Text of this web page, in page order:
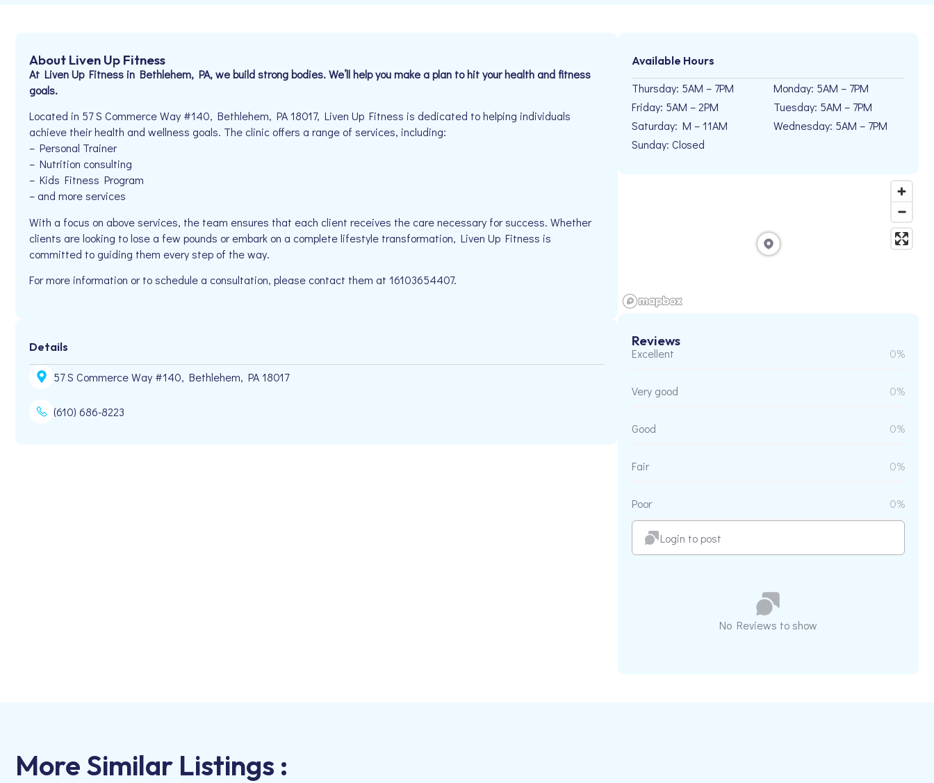
About Liven Up Fitness
At Liven Up Fitness in Bethlehem, PA, we build strong bodies. We’ll help you make a plan to hit your health and fitness
goals.
Located in 57 S Commerce Way #140, Bethlehem, PA 18017, Liven Up Fitness is dedicated to helping individuals
achieve their health and wellness goals. The clinic offers a range of services, including:
– Personal Trainer
– Nutrition consulting
– Kids Fitness Program
– and more services
With a focus on above services, the team ensures that each client receives the care necessary for success. Whether
clients are looking to lose a few pounds or embark on a complete lifestyle transformation, Liven Up Fitness is
committed to guiding them every step of the way.
For more information or to schedule a consultation, please contact them at 16103654407.
Details
57 S Commerce Way #140, Bethlehem, PA 18017
(610) 686-8223
Available Hours
Thursday: 5AM – 7PM
Friday: 5AM – 2PM
Saturday: M – 11AM
Sunday: Closed
Monday: 5AM – 7PM
Tuesday: 5AM – 7PM
Wednesday: 5AM – 7PM
Reviews
Excellent 0%
Very good 0%
Good 0%
Fair 0%
Poor 0%
Login to post
No Reviews to show
More Similar Listings :